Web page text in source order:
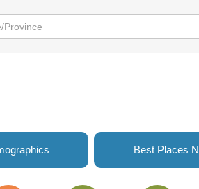
Best Places